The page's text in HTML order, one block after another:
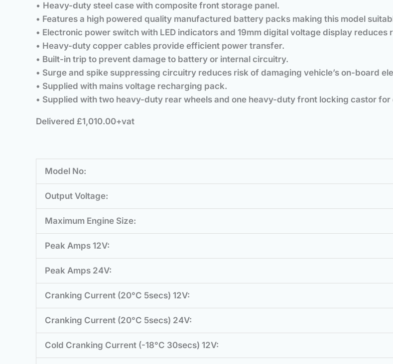
• Heavy-duty steel case with composite front storage panel.
• Features a high powered quality manufactured battery packs making this model
• Electronic power switch with LED indicators and 19mm digital voltage display
• Heavy-duty copper cables provide efficient power transfer.
• Built-in trip to prevent damage to battery or internal circuitry.
• Surge and spike suppressing circuitry reduces risk of damaging vehicle’s on-board
• Supplied with mains voltage recharging pack.
• Supplied with two heavy-duty rear wheels and one heavy-duty front locking castor
Delivered £1,010.00+vat
Model No:
Output Voltage:
Maximum Engine Size:
Peak Amps 12V:
Peak Amps 24V:
Cranking Current (20°C 5secs) 12V:
Cranking Current (20°C 5secs) 24V:
Cold Cranking Current (-18°C 30secs) 12V: